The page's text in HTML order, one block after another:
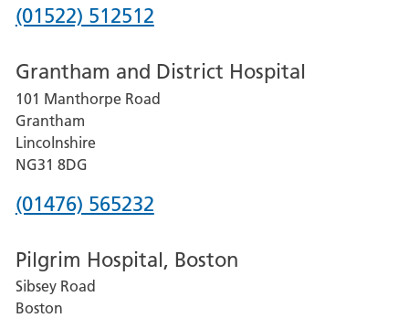
Phone
for
Lincoln
County
Hospital
(01522) 512512
Grantham and District Hospital
101 Manthorpe Road
Grantham
Lincolnshire
NG31 8DG
Phone
for
Grantham
(01476) 565232
Pilgrim Hospital, Boston
Sibsey Road
Boston